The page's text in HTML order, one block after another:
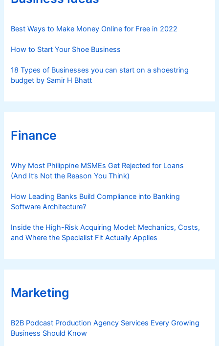
i
Best Ways to Make Money Online for Free in 2022
How to Start Your Shoe Business
18 Types of Businesses you can start on a shoestring
budget by Samir H Bhatt
Finance
Why Most Philippine MSMEs Get Rejected for Loans
(And It’s Not the Reason You Think)
How Leading Banks Build Compliance into Banking
Software Architecture?
Inside the High-Risk Acquiring Model: Mechanics, Costs,
and Where the Specialist Fit Actually Applies
Marketing
B2B Podcast Production Agency Services Every Growing
Business Should Know